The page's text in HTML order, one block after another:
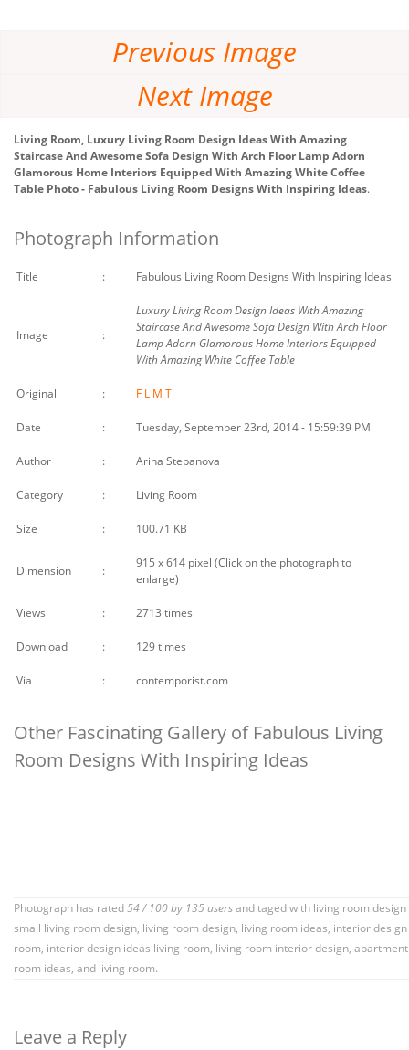
Previous Image
Next Image
Living Room, Luxury Living Room Design Ideas With Amazing
Staircase And Awesome Sofa Design With Arch Floor Lamp Adorn
Glamorous Home Interiors Equipped With Amazing White Coffee
Table Photo - Fabulous Living Room Designs With Inspiring Ideas.
Photograph Information
Title : Fabulous Living Room Designs With Inspiring Ideas
Image :
Luxury Living Room Design Ideas With Amazing
Staircase And Awesome Sofa Design With Arch Floor
Lamp Adorn Glamorous Home Interiors Equipped
With Amazing White Coffee Table
Original : F L M T
Date : Tuesday, September 23rd, 2014 - 15:59:39 PM
Author : Arina Stepanova
Category : Living Room
Size : 100.71 KB
Dimension :
915 x 614 pixel (Click on the photograph to
enlarge)
Views : 2713 times
Download : 129 times
Via : contemporist.com
Other Fascinating Gallery of Fabulous Living
Room Designs With Inspiring Ideas
Photograph has rated54/ 100by 135usersand taged with living room design
small living room design, living room design, living room ideas, interior
room, interior design ideas living room, living room interior design,
room ideas, and living room.
Leave a Reply